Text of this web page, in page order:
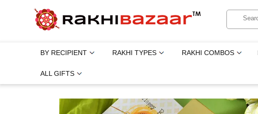
BY RECIPIENT RAKHI TYPES RAKHI COMBOS
ALL GIFTS